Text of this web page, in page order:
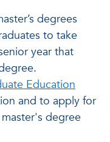
degrees
to take
year that
Education
and to apply for
degree